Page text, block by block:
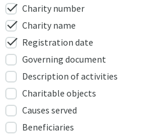
check Charity number
check Charity name
check Registration date
Governing document
Description of activities
Charitable objects
Causes served
Beneficiaries